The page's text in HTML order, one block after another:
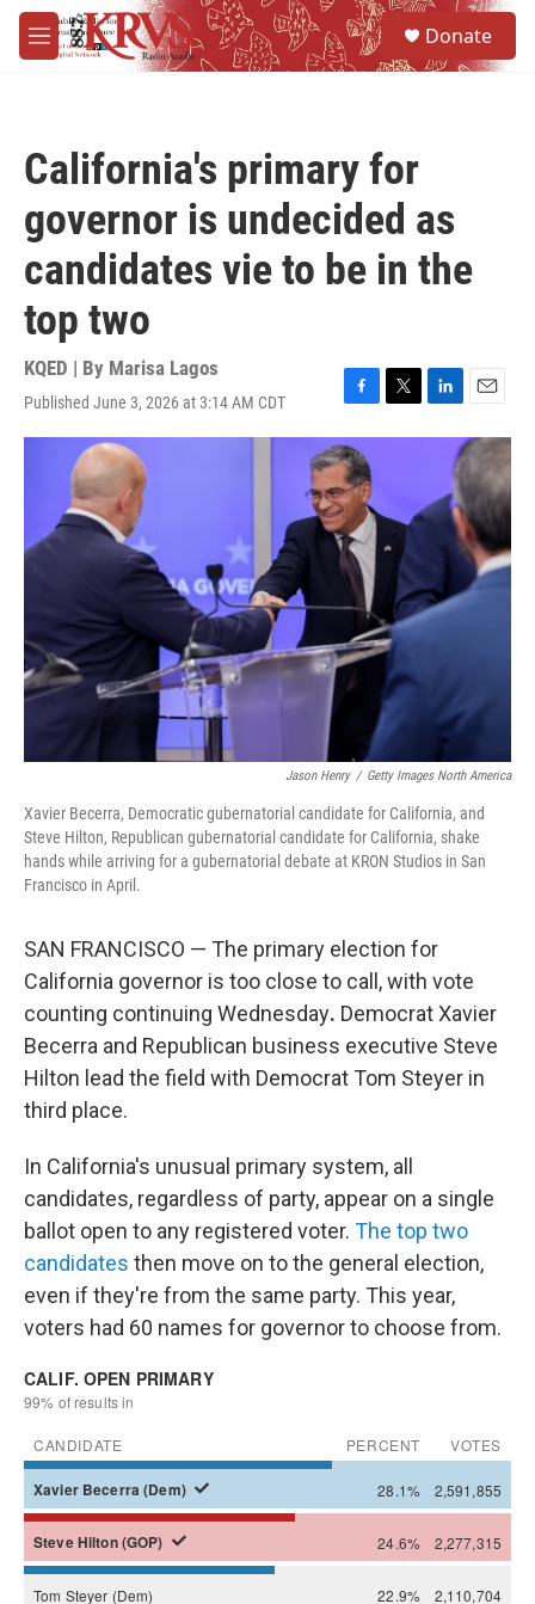
Skip to main content
M
e
Donate
California's primary for
governor is undecided as
candidates vie to be in the
top two
KQED | By Marisa Lagos
Published June 3, 2026 at 3:14 AM CDT
F
a
c
e
b
o
o
k
T
w
e
r
L
i
e
d
E
m
a
i
Jason Henry / Getty Images North America
Xavier Becerra, Democratic gubernatorial candidate for California, and
Steve Hilton, Republican gubernatorial candidate for California, shake
hands while arriving for a gubernatorial debate at KRON Studios in San
Francisco in April.
SAN FRANCISCO — The primary election for
California governor is too close to call, with vote
counting continuing Wednesday. Democrat Xavier
Becerra and Republican business executive Steve
Hilton lead the field with Democrat Tom Steyer in
third place.
In California's unusual primary system, all
candidates, regardless of party, appear on a single
ballot open to any registered voter. The top two
candidates then move on to the general election,
even if they're from the same party. This year,
voters had 60 names for governor to choose from.